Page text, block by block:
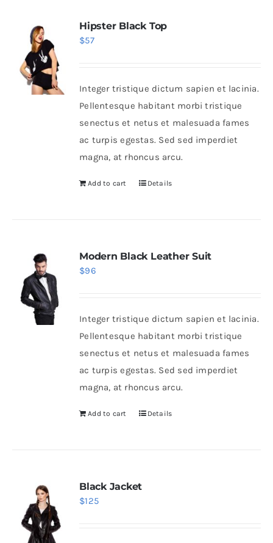
Hipster Black Top
$57
Integer tristique dictum sapien et lacinia.
Pellentesque habitant morbi tristique
senectus et netus et malesuada fames
ac turpis egestas. Sed sed imperdiet
magna, at rhoncus arcu.
Add to cart Details
Modern Black Leather Suit
$96
Integer tristique dictum sapien et lacinia.
Pellentesque habitant morbi tristique
senectus et netus et malesuada fames
ac turpis egestas. Sed sed imperdiet
magna, at rhoncus arcu.
Add to cart Details
Black Jacket
$125